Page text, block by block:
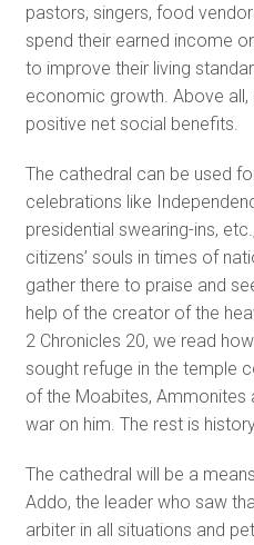
pastors, singers, food
spend their earned income
to improve their living
economic growth. Above all,
positive net social benefits.
The cathedral can be used
celebrations like
presidential swearing-ins,
citizens’ souls in times of
gather there to praise and
help of the creator of the
2 Chronicles 20, we read
sought refuge in the temple
of the Moabites, Ammonites
war on him. The rest is
The cathedral will be a
Addo, the leader who saw
arbiter in all situations and